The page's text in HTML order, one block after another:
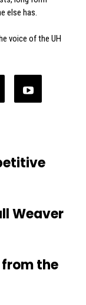
else has.
voice of the UH
Weaver
the